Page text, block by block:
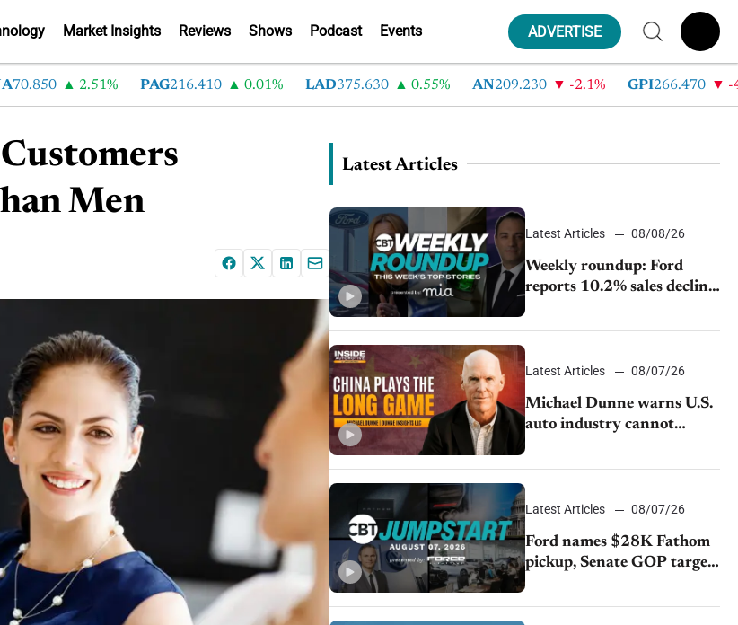
Market Insights Reviews Shows Podcast Events ADVERTISE
2.51% PAG 216.410 0.01% LAD 375.630 0.55% AN 209.230 -2.1% GPI 266.470 -4.35%
Men
Latest Articles
Latest Articles 08/08/26
Weekly roundup: Ford
reports 10.2% sales decline,
GM extends JV with
China’s SAIC Motor, Auto
sales slip in July
Latest Articles 08/07/26
Michael Dunne warns U.S.
auto industry cannot
afford to ignore China
Latest Articles 08/07/26
Ford names $28K Fathom
pickup, Senate GOP targets
California emissions rules,
July U.S.sales fall 1.4%